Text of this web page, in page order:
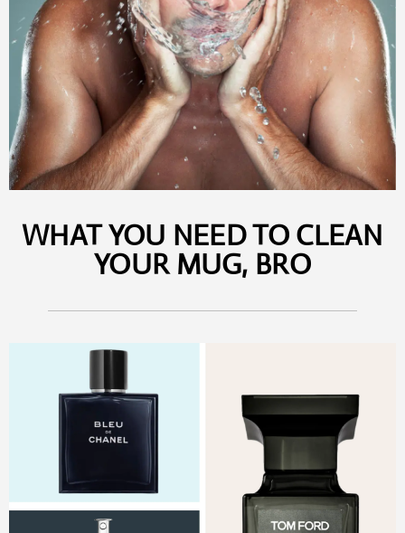
WHAT YOU NEED TO CLEAN
YOUR MUG, BRO